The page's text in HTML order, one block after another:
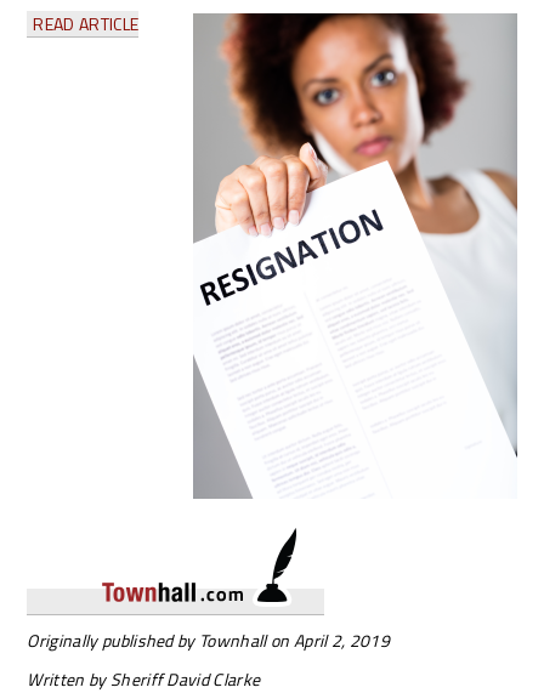
READ ARTICLE
Originally published by Townhall on April 2, 2019
Written by Sheriff David Clarke